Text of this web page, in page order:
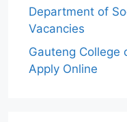
Department of
Vacancies
Gauteng College
Apply Online